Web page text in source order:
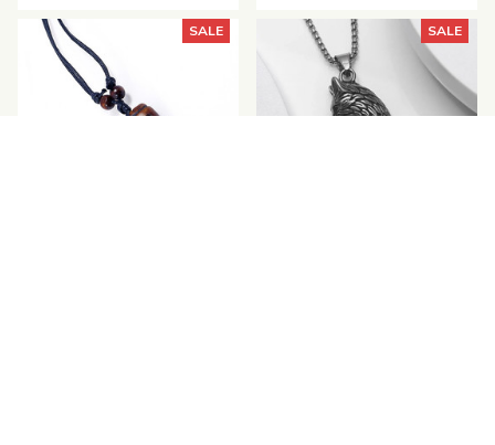
SALE SALE